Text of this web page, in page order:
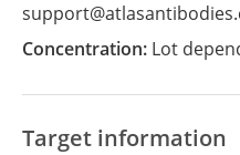
Concentration: Lot
Target information